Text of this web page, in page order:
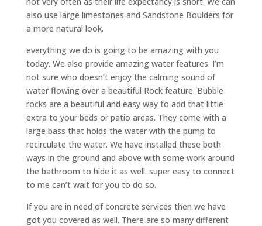
also use large limestones and Sandstone Boulders for
a more natural look.
everything we do is going to be amazing with you
today. We also provide amazing water features. I’m
not sure who doesn’t enjoy the calming sound of
water flowing over a beautiful Rock feature. Bubble
rocks are a beautiful and easy way to add that little
extra to your beds or patio areas. They come with a
large bass that holds the water with the pump to
recirculate the water. We have installed these both
ways in the ground and above with some work around
the bathroom to hide it as well. super easy to connect
to me can’t wait for you to do so.
If you are in need of concrete services then we have
got you covered as well. There are so many different